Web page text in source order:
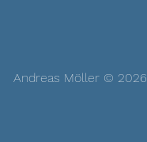
Andreas Möller © 2026